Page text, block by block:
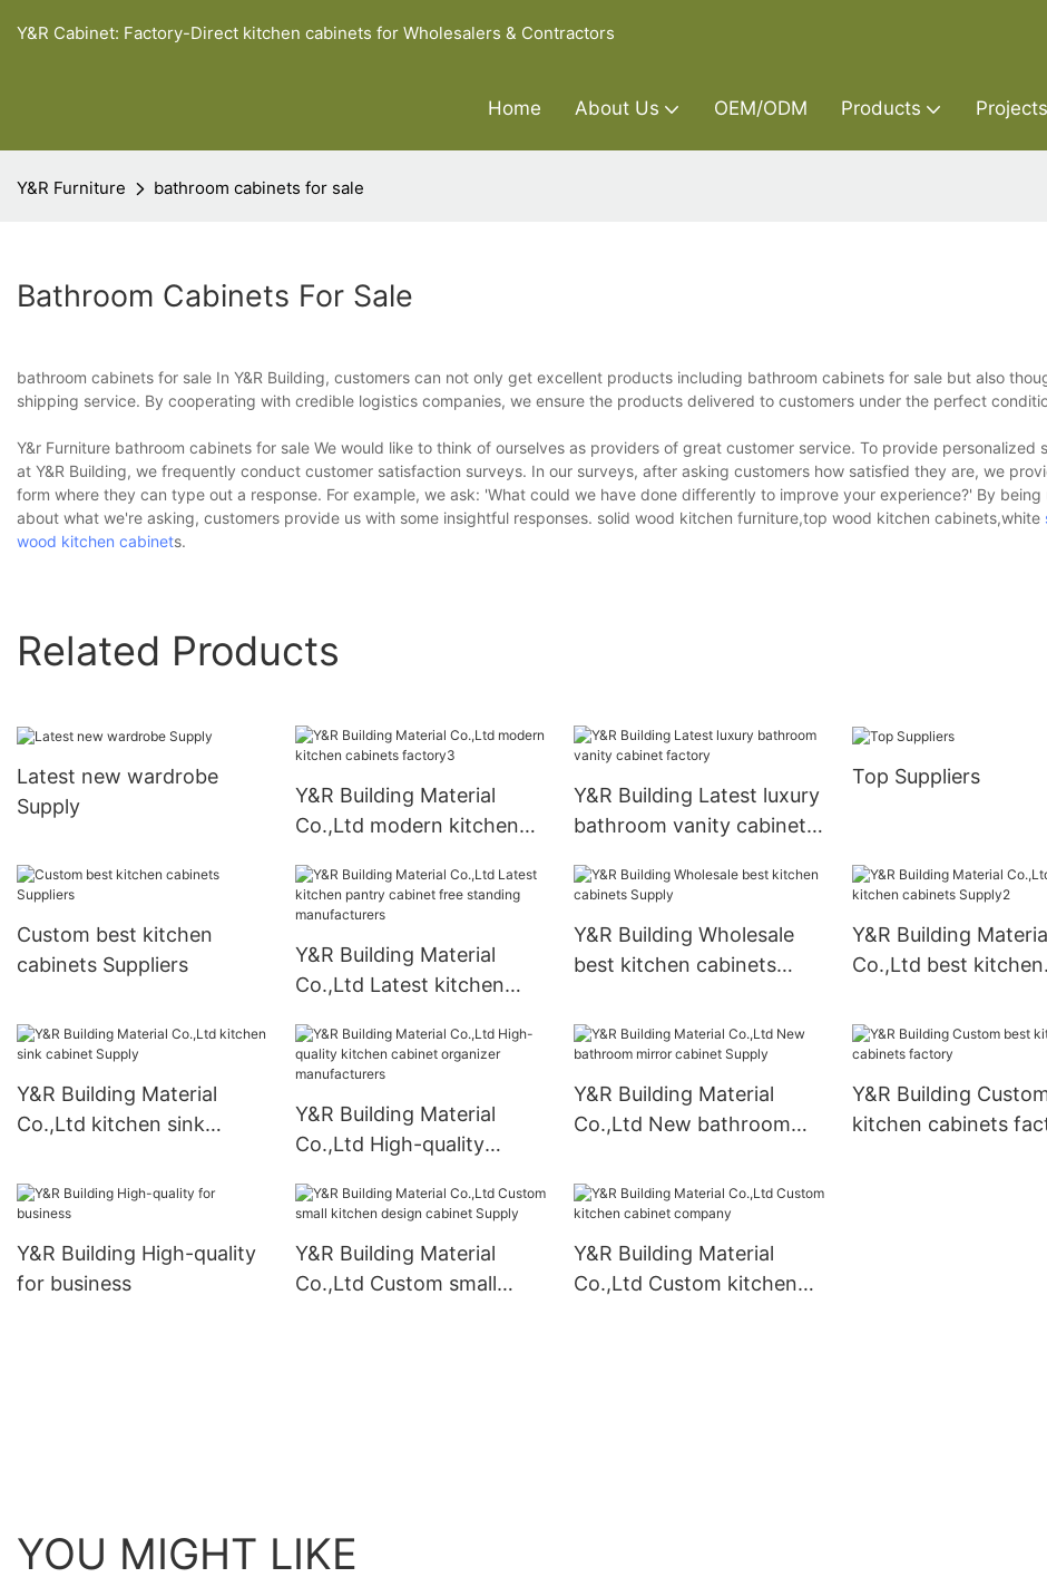
Y&R Cabinet: Factory-Direct kitchen cabinets for Wholesalers & Contractors
Home About Us OEM/ODM Products Projects
Y&R Furniture bathroom cabinets for sale
Bathroom Cabinets For Sale
bathroom cabinets for sale In Y&R Building, customers can not only get excellent products including bathroom cabinets for sale but also
shipping service. By cooperating with credible logistics companies, we ensure the products delivered to customers under the perfect
Y&r Furniture bathroom cabinets for sale We would like to think of ourselves as providers of great customer service. To provide personalized
at Y&R Building, we frequently conduct customer satisfaction surveys. In our surveys, after asking customers how satisfied they are, we
form where they can type out a response. For example, we ask: 'What could we have done differently to improve your experience?' By
about what we're asking, customers provide us with some insightful responses. solid wood kitchen furniture,top wood kitchen cabinets,white
wood kitchen cabinets.
Related Products
Latest new wardrobe
Supply
Y&R Building Material
Co.,Ltd modern kitchen
Y&R Building Latest luxury
bathroom vanity cabinet
Top Suppliers
Custom best kitchen
cabinets Suppliers
Y&R Building Material
Co.,Ltd Latest kitchen
standing manufacturers
Y&R Building Wholesale
best kitchen cabinets
Y&R Building
Co.,Ltd best kitchen
Y&R Building Material
Co.,Ltd kitchen sink
Y&R Building Material
Co.,Ltd High-quality
manufacturers
Y&R Building Material
Co.,Ltd New bathroom
Y&R Building
kitchen cabinets
Y&R Building High-quality
for business
Y&R Building Material
Co.,Ltd Custom small
Y&R Building Material
Co.,Ltd Custom kitchen
YOU MIGHT LIKE